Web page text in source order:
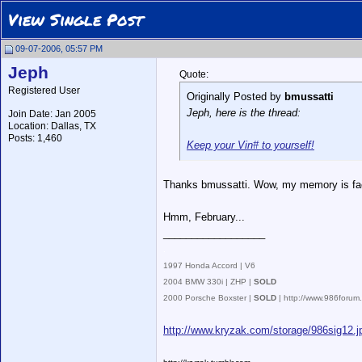
View Single Post
09-07-2006, 05:57 PM
Jeph
Registered User
Join Date: Jan 2005
Location: Dallas, TX
Posts: 1,460
Quote:
Originally Posted by bmussatti
Jeph, here is the thread:
Keep your Vin# to yourself!
Thanks bmussatti. Wow, my memory is
Hmm, February...
1997 Honda Accord | V6
2004 BMW 330i | ZHP | SOLD
2000 Porsche Boxster | SOLD | http://
http://www.kryzak.com/storage/